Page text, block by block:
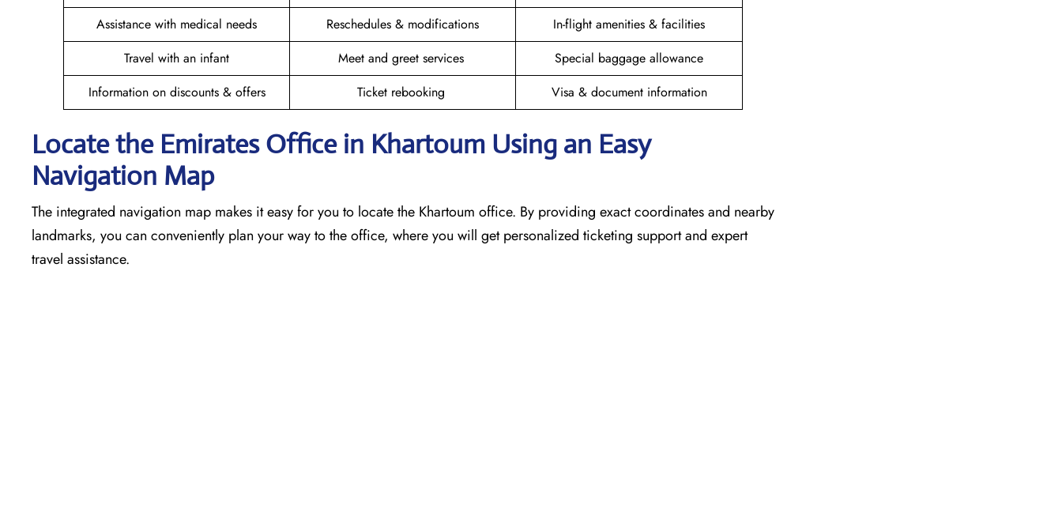
Assistance with medical needs
Reschedules & modifications
In-flight amenities & facilities
Travel with an infant
Meet and greet services
Special baggage allowance
Information on discounts & offers
Ticket rebooking Visa & document information
Locate the Emirates Office in Khartoum Using an Easy
Navigation Map
The​‍​‌‍​‍‌​‍​‌‍​‍‌ integrated navigation map makes it easy for you to locate the Khartoum office. By providing exact coordinates and nearby
landmarks, you can conveniently plan your way to the office, where you will get personalized ticketing support and expert
travel assistance.